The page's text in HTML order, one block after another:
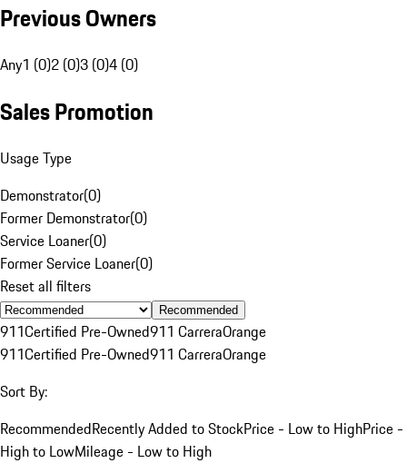
Previous Owners
Any1 (0)2 (0)3 (0)4 (0)
Sales Promotion
Usage Type
Demonstrator(0)
Former Demonstrator(0)
Service Loaner(0)
Former Service Loaner(0)
Reset all filters
Recommended
911Certified Pre-Owned911 CarreraOrange
911Certified Pre-Owned911 CarreraOrange
Sort By:
RecommendedRecently Added to StockPrice - Low to HighPrice -
High to LowMileage - Low to High